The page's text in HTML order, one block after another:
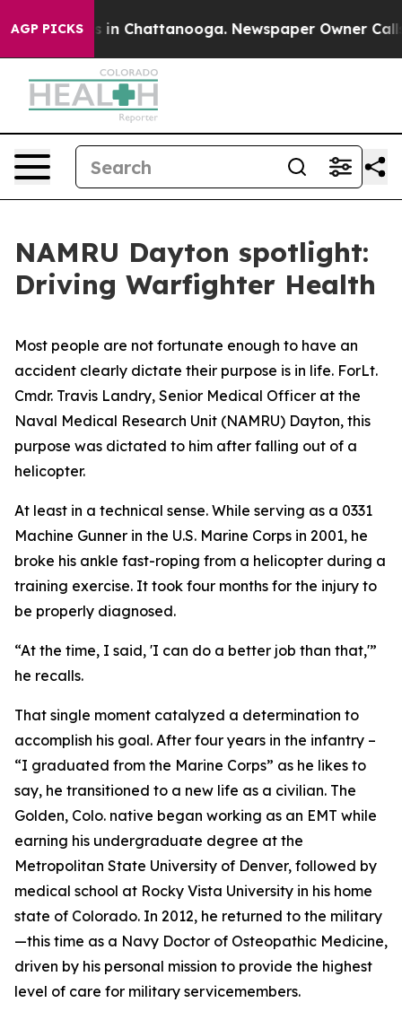
AGP PICKS
Chaos in Chattanooga. Newspaper Owner Calls
NAMRU Dayton spotlight:
Driving Warfighter Health
Most people are not fortunate enough to have an
accident clearly dictate their purpose is in life. ForLt.
Cmdr. Travis Landry, Senior Medical Officer at the
Naval Medical Research Unit (NAMRU) Dayton, this
purpose was dictated to him after falling out of a
helicopter.
At least in a technical sense. While serving as a 0331
Machine Gunner in the U.S. Marine Corps in 2001, he
broke his ankle fast-roping from a helicopter during a
training exercise. It took four months for the injury to
be properly diagnosed.
“At the time, I said, 'I can do a better job than that,'”
he recalls.
That single moment catalyzed a determination to
accomplish his goal. After four years in the infantry –
“I graduated from the Marine Corps” as he likes to
say, he transitioned to a new life as a civilian. The
Golden, Colo. native began working as an EMT while
earning his undergraduate degree at the
Metropolitan State University of Denver, followed by
medical school at Rocky Vista University in his home
state of Colorado. In 2012, he returned to the military
—this time as a Navy Doctor of Osteopathic Medicine,
driven by his personal mission to provide the highest
level of care for military servicemembers.